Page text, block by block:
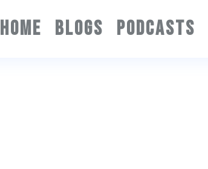
HOME BLOGS PODCASTS